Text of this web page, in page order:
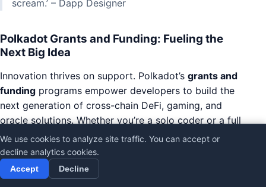
scream.’ – Dapp Designer
Polkadot Grants and Funding: Fueling the
Next Big Idea
Innovation thrives on support. Polkadot’s grants and
funding programs empower developers to build the
next generation of cross-chain DeFi, gaming, and
oracle solutions. Whether you’re a solo coder or a full
team, the ecosystem offers resources to turn bold
ideas into reality.
Access funding for experimental Dapps and
We use cookies to analyze site traffic. You can accept or
decline analytics cookies.
Accept Decline